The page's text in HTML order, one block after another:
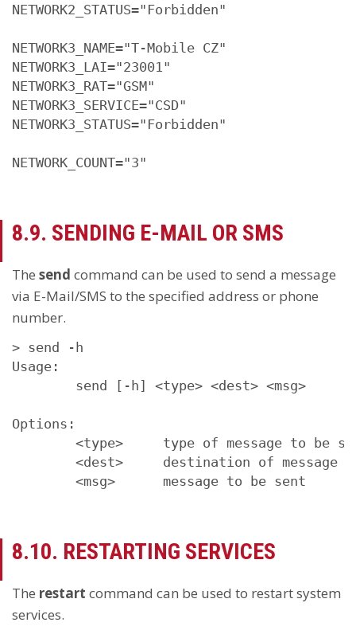
NETWORK2_STATUS="Forbidden"
NETWORK3_NAME="T-Mobile CZ"
NETWORK3_LAI="23001"
NETWORK3_RAT="GSM"
NETWORK3_SERVICE="CSD"
NETWORK3_STATUS="Forbidden"
NETWORK_COUNT="3"
8.9. SENDING E-MAIL OR SMS
The send command can be used to send a message
via E-Mail/SMS to the specified address or phone
number.
> send -h
Usage:
        send [-h] <type> <dest> <msg>
Options:
<type>     type of message to be
<dest>     destination of message
        <msg>      message to be sent
8.10. RESTARTING SERVICES
The restart command can be used to restart system
services.